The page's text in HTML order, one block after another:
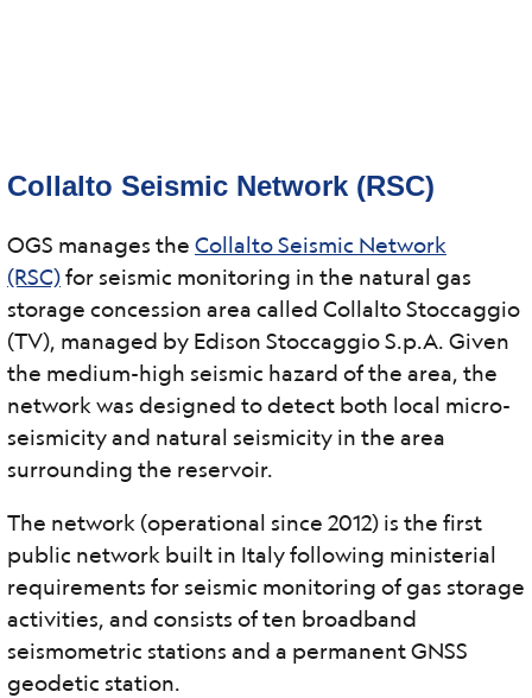
Collalto Seismic Network (RSC)
OGS manages the Collalto Seismic Network
(RSC)for seismic monitoring in the natural gas
storage concession area called Collalto Stoccaggio
(TV), managed by Edison Stoccaggio S.p.A. Given
the medium-high seismic hazard of the area, the
network was designed to detect both local micro-
seismicity and natural seismicity in the area
surrounding the reservoir.
The network (operational since 2012) is the first
public network built in Italy following ministerial
requirements for seismic monitoring of gas storage
activities, and consists of ten broadband
seismometric stations and a permanent GNSS
geodetic station.